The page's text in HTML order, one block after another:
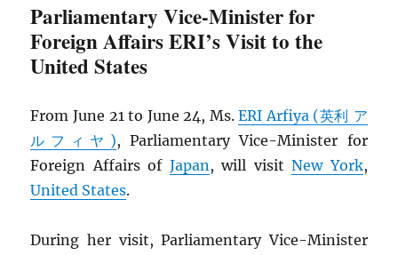
Parliamentary Vice-Minister for
Foreign Affairs ERI’s Visit to the
United States
From June 21 to June 24, Ms.ERI Arfiya (英利 ア
ルフィヤ), Parliamentary Vice-Minister for
Foreign Affairs of Japan, will visitNew York,
United States.
During her visit, Parliamentary Vice-Minister